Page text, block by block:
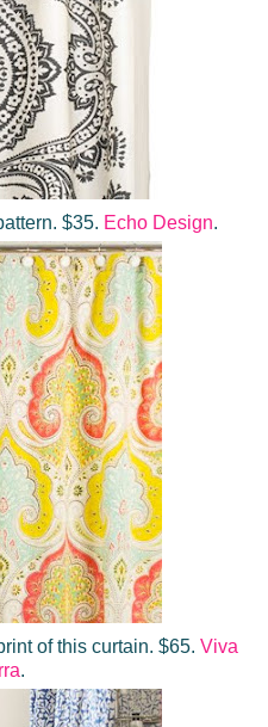
$35. Echo Design.
of this curtain. $65. Viva
.